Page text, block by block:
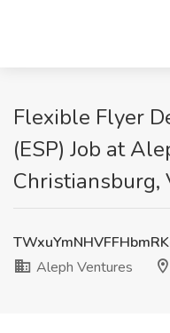
Flexible Flyer
(ESP) Job at
Christiansburg,
Aleph Ventures